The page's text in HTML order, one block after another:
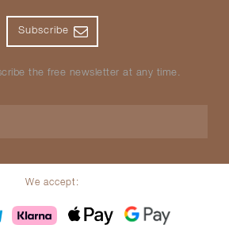
Subscribe
the free newsletter at any time.
We accept: